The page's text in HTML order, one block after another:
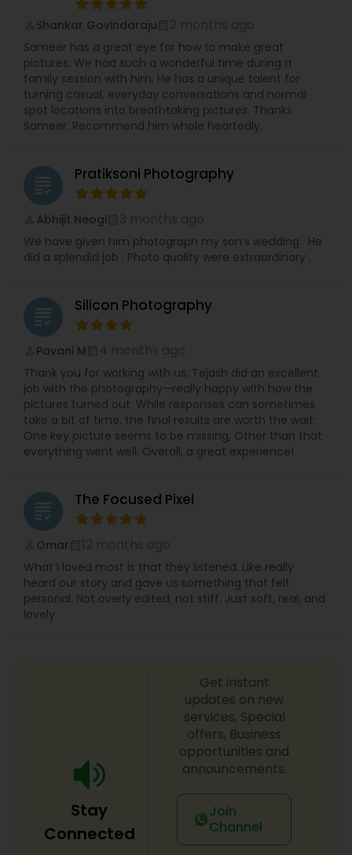
you. From the beginning to the end, know that
I'm invested in both of you and giving you a
piece of my heart. I want to be a part of the
story that won't grow old even when you do, for
the day when you've got wrinkly little hands
wrapped up in one another and a box of these
moments that I was able to give you.
Shankar Govindaraju
Sameer has a great eye for how to make great
pictures. We had such a wonderful time during a
family session with him. He has a unique talent for
turning casual, everyday conversations and normal
spot locations into breathtaking pictures. Thanks
Sameer. Recommend him whole heartedly.
grading Pratiksoni Photography
Abhijit Neogi
We have given him photograph my son’s wedding . He
did a splendid job . Photo quality were extraordinary .
grading Silicon Photography
Pavani M
Thank you for working with us, Tejash did an excellent
job with the photography—really happy with how the
pictures turned out. While responses can sometimes
take a bit of time, the final results are worth the wait.
One key picture seems to be missing, Other than that
everything went well. Overall, a great experience!
grading The Focused Pixel
Omar
What I loved most is that they listened. Like really
heard our story and gave us something that felt
personal. Not overly edited, not stiff. Just soft, real, and
lovely
Stay
Connected
Get instant
updates on new
services, Special
offers, Business
opportunities and
announcements.
Join
Channel